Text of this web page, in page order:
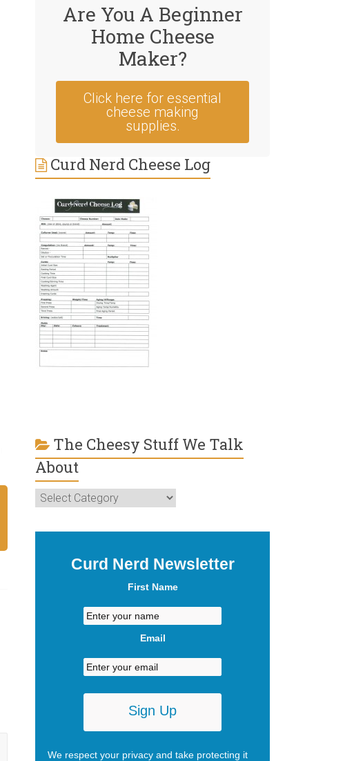
Are You A Beginner
Home Cheese
Maker?
Click here for essential
cheese making
supplies.
Curd Nerd Cheese Log
The Cheesy Stuff We Talk
About
The
Cheesy
We
Curd Nerd Newsletter
First Name
Email
We respect your privacy and take protecting it